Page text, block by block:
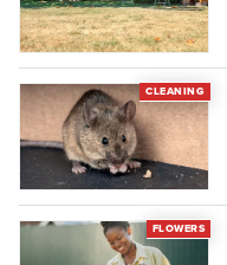
CLEANING
FLOWERS